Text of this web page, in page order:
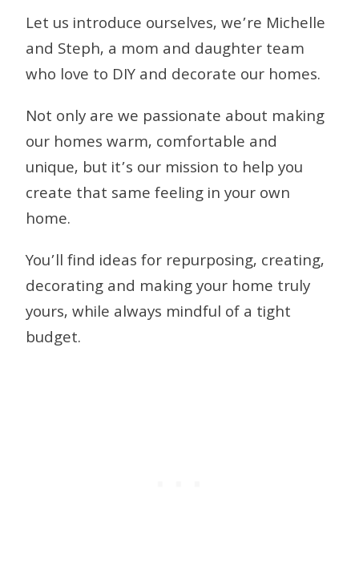
Let us introduce ourselves, we’re Michelle
and Steph, a mom and daughter team
who love to DIY and decorate our homes.
Not only are we passionate about making
our homes warm, comfortable and
unique, but it’s our mission to help you
create that same feeling in your own
home.
You’ll find ideas for repurposing, creating,
decorating and making your home truly
yours, while always mindful of a tight
budget.